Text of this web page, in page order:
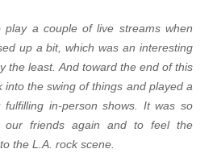
play a couple of live streams when
up a bit, which was an interesting
the least. And toward the end of this
into the swing of things and played a
fulfilling in-person shows. It was so
our friends again and to feel the
the L.A. rock scene.